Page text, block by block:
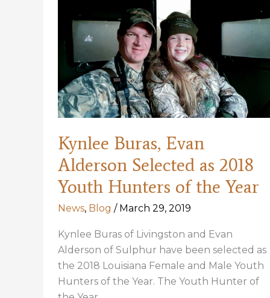
2018
Awards
Banquet
Kynlee Buras, Evan
Alderson Selected as 2018
Youth Hunters of the Year
News, Blog / March 29, 2019
Kynlee Buras of Livingston and Evan
Alderson of Sulphur have been selected as
the 2018 Louisiana Female and Male Youth
Hunters of the Year. The Youth Hunter of